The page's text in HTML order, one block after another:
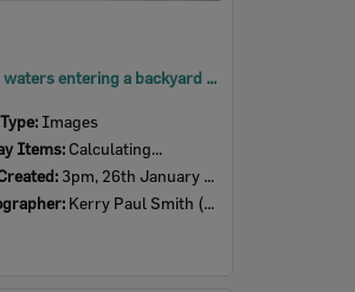
Flood waters entering a backyard at Pelican Street, from Flint Street, North Ipswich, 3pm, 26th January 1974
Images
Items: Calculating...
3pm, 26th January 1974
Kerry Paul Smith (1950-2025)